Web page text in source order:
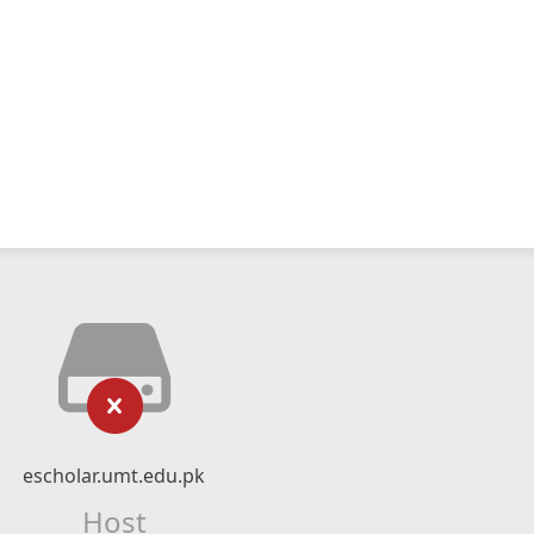
escholar.umt.edu.pk
Host